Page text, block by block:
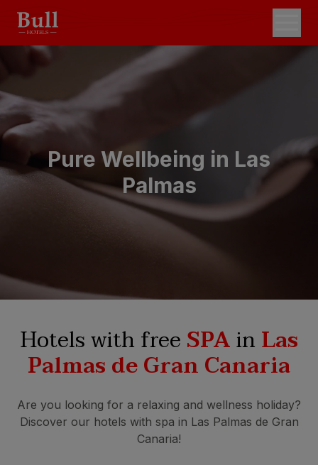
Pure Wellbeing in Las
Palmas
Hotels with freeSPAinLas
Palmas de Gran Canaria
Are you looking for a relaxing and wellness holiday?
Discover our hotels with spa in Las Palmas de Gran
Canaria!